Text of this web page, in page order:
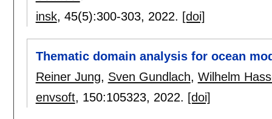
insk, 45(5):300-303, 2022. [doi]
Thematic domain analysis for ocean
Reiner Jung, Sven Gundlach, Wilhelm
envsoft, 150:105323, 2022. [doi]